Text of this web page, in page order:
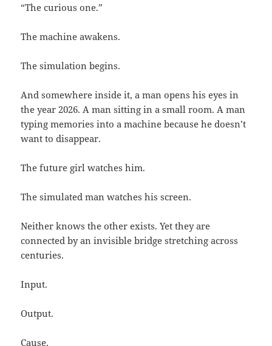
“The curious one.”
The machine awakens.
The simulation begins.
And somewhere inside it, a man opens his eyes in
the year 2026. A man sitting in a small room. A man
typing memories into a machine because he doesn’t
want to disappear.
The future girl watches him.
The simulated man watches his screen.
Neither knows the other exists. Yet they are
connected by an invisible bridge stretching across
centuries.
Input.
Output.
Cause.